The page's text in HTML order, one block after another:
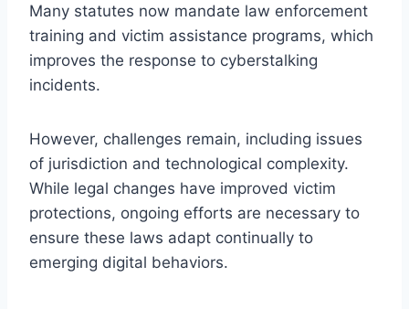
Many statutes now mandate law enforcement
training and victim assistance programs, which
improves the response to cyberstalking
incidents.
However, challenges remain, including issues
of jurisdiction and technological complexity.
While legal changes have improved victim
protections, ongoing efforts are necessary to
ensure these laws adapt continually to
emerging digital behaviors.